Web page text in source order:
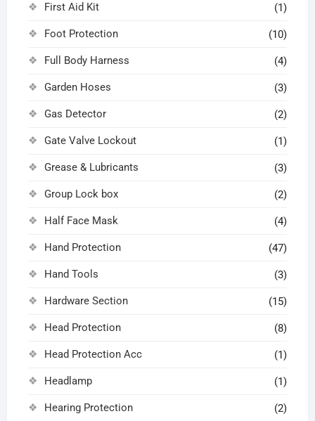
First Aid Kit (1)
Foot Protection (10)
Full Body Harness (4)
Garden Hoses (3)
Gas Detector (2)
Gate Valve Lockout (1)
Grease & Lubricants (3)
Group Lock box (2)
Half Face Mask (4)
Hand Protection (47)
Hand Tools (3)
Hardware Section (15)
Head Protection (8)
Head Protection Acc (1)
Headlamp (1)
Hearing Protection (2)